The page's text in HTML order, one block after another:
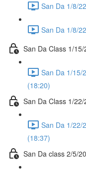
San Da 1/8/
San Da 1/8/
San Da Class 1/15/
San Da 1/15/
(18:20)
San Da Class 1/22/
San Da 1/22/
(18:37)
San Da class 2/5/